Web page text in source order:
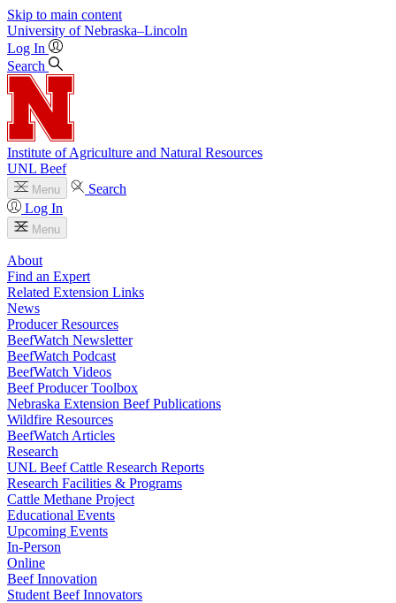
Skip to main content
University of Nebraska–Lincoln
Log In
Search
Institute of Agriculture and Natural Resources
UNL Beef
Menu
Search
Log In
Menu
About
Find an Expert
Related Extension Links
News
Producer Resources
BeefWatch Newsletter
BeefWatch Podcast
BeefWatch Videos
Beef Producer Toolbox
Nebraska Extension Beef Publications
Wildfire Resources
BeefWatch Articles
Research
UNL Beef Cattle Research Reports
Research Facilities & Programs
Cattle Methane Project
Educational Events
Upcoming Events
In-Person
Online
Beef Innovation
Student Beef Innovators